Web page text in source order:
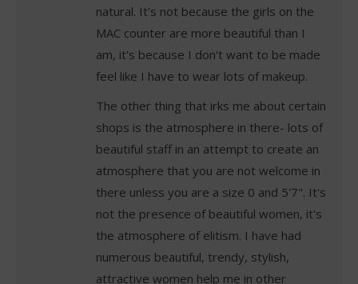
natural. It's not because the girls on the
MAC counter are more beautiful than I
am, it's because I don't want to be made
feel like I have to wear lots of makeup.
The other thing that irks me about certain
shops is the atmosphere in there- lots of
beautiful staff in an attempt to create an
atmosphere that you are not welcome in
there unless you are a size 0 and 5'7". It's
not the presence of beautiful women, it's
the atmosphere of elitism. I have had
numerous beautiful, trendy, stylish,
attractive women help me in other